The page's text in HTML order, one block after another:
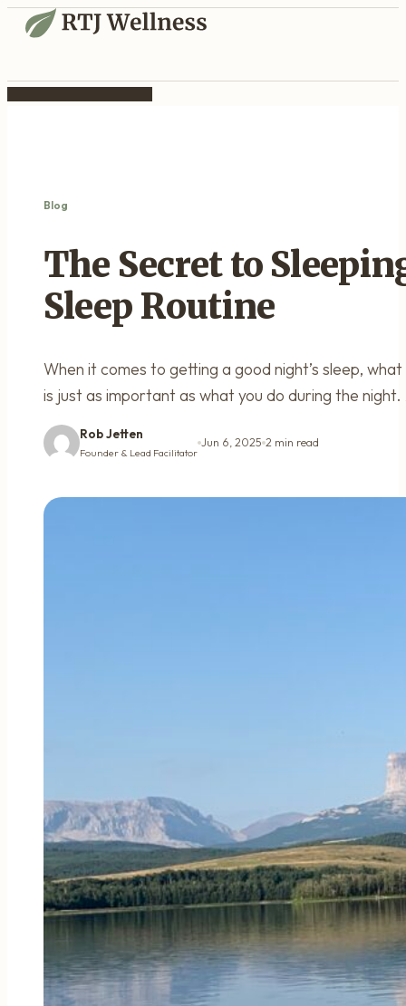
Blog
The Secret to
Sleep Routine
When it comes to getting a good night’s sleep,
is just as important as what you do during the
Rob Jetten
Founder & Lead Facilitator
Jun 6, 2025 2 min read